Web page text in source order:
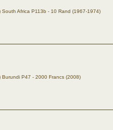
South Africa P113b - 10 Rand (1967-1974)
Burundi P47 - 2000 Francs (2008)